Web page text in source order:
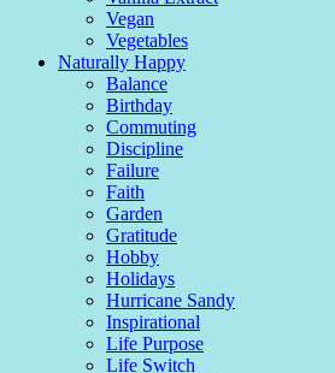
Vegan
Vegetables
Naturally Happy
Balance
Birthday
Commuting
Discipline
Failure
Faith
Garden
Gratitude
Hobby
Holidays
Hurricane Sandy
Inspirational
Life Purpose
Life Switch